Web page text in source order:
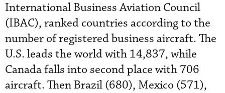
International Business Aviation Council
(IBAC), ranked countries according to the
number of registered business aircraft. The
U.S. leads the world with 14,837, while
Canada falls into second place with 706
aircraft. Then Brazil (680), Mexico (571),